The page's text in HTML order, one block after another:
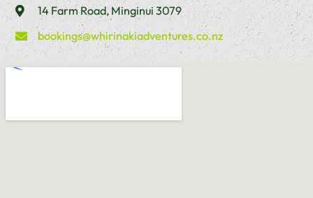
14 Farm Road, Minginui 3079
bookings@whirinakiadventures.co.nz